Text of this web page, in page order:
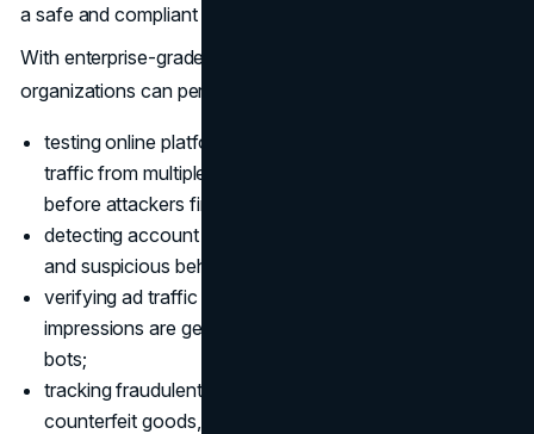
a safe and compliant way.
With enterprise-grade solutions from providers,
organizations can perform tasks such as:
testing online platforms for vulnerabilities: simulate
traffic from multiple locations to identify security gaps
before attackers find them;
detecting account takeovers: investigate login attempts
and suspicious behaviors without alerting fraudsters;
verifying ad traffic legitimacy: confirm that clicks and
impressions are generated by real users, not automated
bots;
tracking fraudulent e-commerce activity: monitor for
counterfeit goods, fake reviews, and suspicious